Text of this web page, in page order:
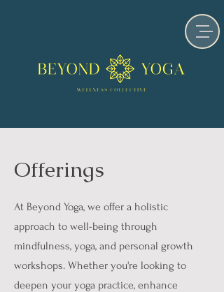
Offerings
At Beyond Yoga, we offer a holistic
approach to well-being through
mindfulness, yoga, and personal growth
workshops. Whether you're looking to
deepen your yoga practice, enhance